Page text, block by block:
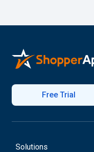
Free Trial
Solutions